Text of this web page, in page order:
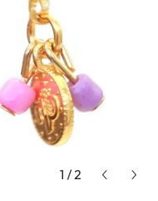
1 /2